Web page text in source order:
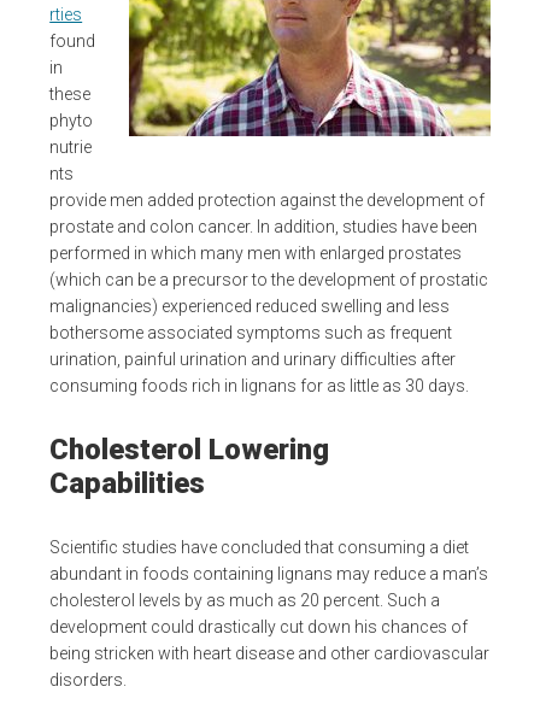
rties
found
in
these
phyto
nutrie
nts
provide men added protection against the development of
prostate and colon cancer. In addition, studies have been
performed in which many men with enlarged prostates
(which can be a precursor to the development of prostatic
malignancies) experienced reduced swelling and less
bothersome associated symptoms such as frequent
urination, painful urination and urinary difficulties after
consuming foods rich in lignans for as little as 30 days.
Cholesterol Lowering
Capabilities
Scientific studies have concluded that consuming a diet
abundant in foods containing lignans may reduce a man’s
cholesterol levels by as much as 20 percent. Such a
development could drastically cut down his chances of
being stricken with heart disease and other cardiovascular
disorders.